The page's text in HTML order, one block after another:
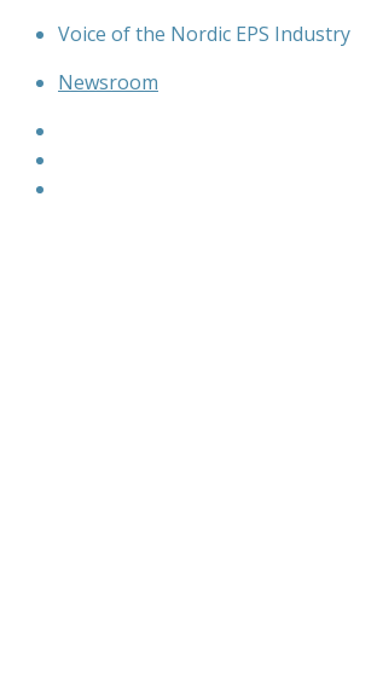
Skip
content
Voice of the Nordic EPS Industry
Newsroom